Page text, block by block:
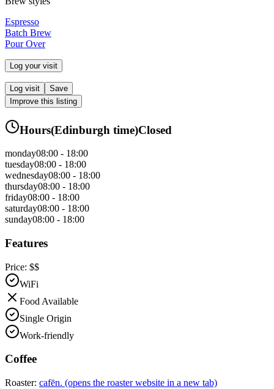
Espresso
Batch Brew
Pour Over
Log your visit
Log visit
Save
Improve this listing
Hours(Edinburgh time)Closed
monday08:00 - 18:00
tuesday08:00 - 18:00
wednesday08:00 - 18:00
thursday08:00 - 18:00
friday08:00 - 18:00
saturday08:00 - 18:00
sunday08:00 - 18:00
Features
Price: $$
WiFi
Food Available
Single Origin
Work-friendly
Coffee
Roaster: cafēn. (opens the roaster website in a new tab)